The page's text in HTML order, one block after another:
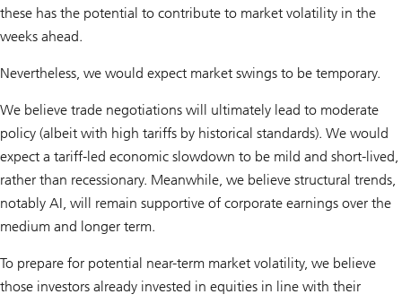
these has the potential to contribute to market volatility in the
weeks ahead.
Nevertheless, we would expect market swings to be temporary.
We believe trade negotiations will ultimately lead to moderate
policy (albeit with high tariffs by historical standards). We would
expect a tariff-led economic slowdown to be mild and short-lived,
rather than recessionary. Meanwhile, we believe structural trends,
notably AI, will remain supportive of corporate earnings over the
medium and longer term.
To prepare for potential near-term market volatility, we believe
those investors already invested in equities in line with their